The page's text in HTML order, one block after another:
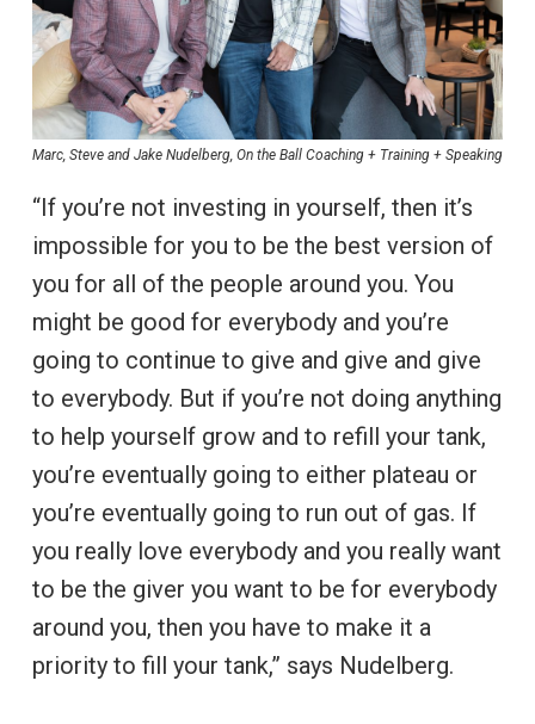
Marc, Steve and Jake Nudelberg, On the Ball Coaching + Training + Speaking
“If you’re not investing in yourself, then it’s
impossible for you to be the best version of
you for all of the people around you. You
might be good for everybody and you’re
going to continue to give and give and give
to everybody. But if you’re not doing anything
to help yourself grow and to refill your tank,
you’re eventually going to either plateau or
you’re eventually going to run out of gas. If
you really love everybody and you really want
to be the giver you want to be for everybody
around you, then you have to make it a
priority to fill your tank,” says Nudelberg.